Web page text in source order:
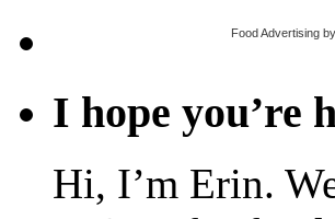
Food Advertising by
I hope you’re
Hi, I’m Erin.